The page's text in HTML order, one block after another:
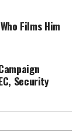
Films Him
Security